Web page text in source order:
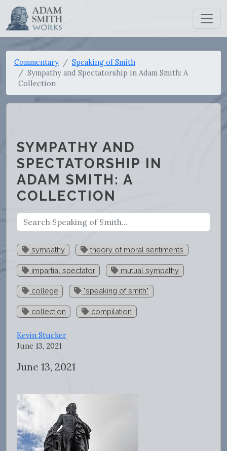
Commentary
Speaking of Smith
Sympathy and Spectatorship in Adam Smith: A
Collection
SYMPATHY AND
SPECTATORSHIP IN
ADAM SMITH: A
COLLECTION
sympathy theory of moral sentiments
impartial spectator mutual sympathy
college "speaking of smith"
collection compilation
Kevin Stucker
June 13, 2021
June 13, 2021